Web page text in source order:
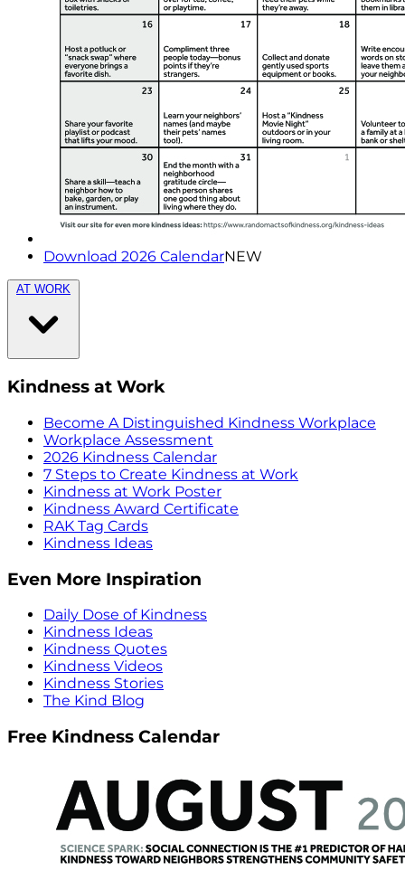
Download 2026 CalendarNEW
AT WORK
Kindness at Work
Become A Distinguished Kindness Workplace
Workplace Assessment
2026 Kindness Calendar
7 Steps to Create Kindness at Work
Kindness at Work Poster
Kindness Award Certificate
RAK Tag Cards
Kindness Ideas
Even More Inspiration
Daily Dose of Kindness
Kindness Ideas
Kindness Quotes
Kindness Videos
Kindness Stories
The Kind Blog
Free Kindness Calendar